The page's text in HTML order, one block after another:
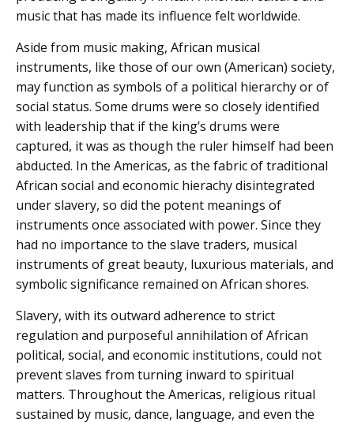
music that has made its influence felt worldwide.
Aside from music making, African musical
instruments, like those of our own (American) society,
may function as symbols of a political hierarchy or of
social status. Some drums were so closely identified
with leadership that if the king’s drums were
captured, it was as though the ruler himself had been
abducted. In the Americas, as the fabric of traditional
African social and economic hierachy disintegrated
under slavery, so did the potent meanings of
instruments once associated with power. Since they
had no importance to the slave traders, musical
instruments of great beauty, luxurious materials, and
symbolic significance remained on African shores.
Slavery, with its outward adherence to strict
regulation and purposeful annihilation of African
political, social, and economic institutions, could not
prevent slaves from turning inward to spiritual
matters. Throughout the Americas, religious ritual
sustained by music, dance, language, and even the